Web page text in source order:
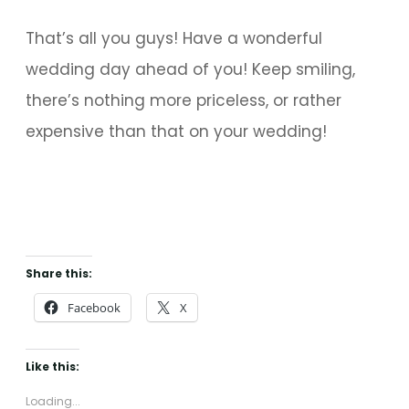
That’s all you guys! Have a wonderful
wedding day ahead of you! Keep smiling,
there’s nothing more priceless, or rather
expensive than that on your wedding!
Share this:
Facebook X
Like this:
Loading...